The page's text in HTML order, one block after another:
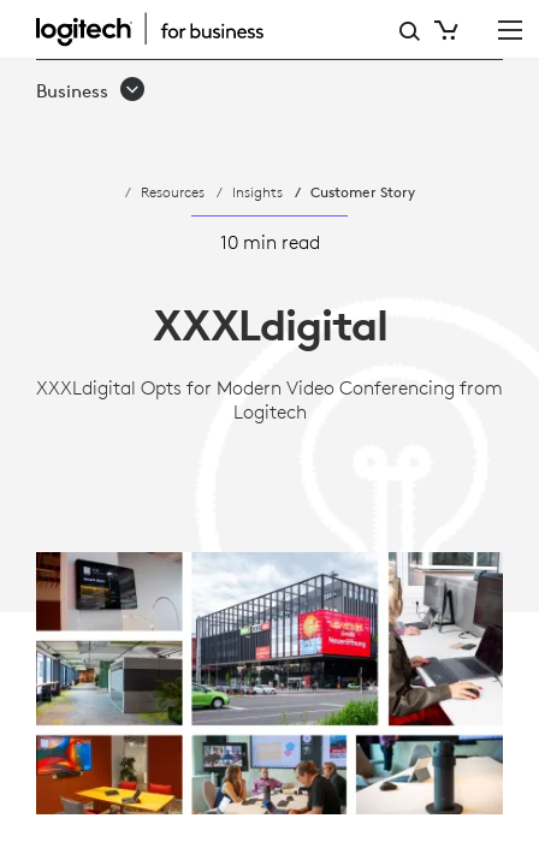
CASE
STUDY:
CONFERENCING
FROM
Business
Resources Insights Customer Story
10 min read
XXXLdigital
XXXLdigital Opts for Modern Video Conferencing from
Logitech